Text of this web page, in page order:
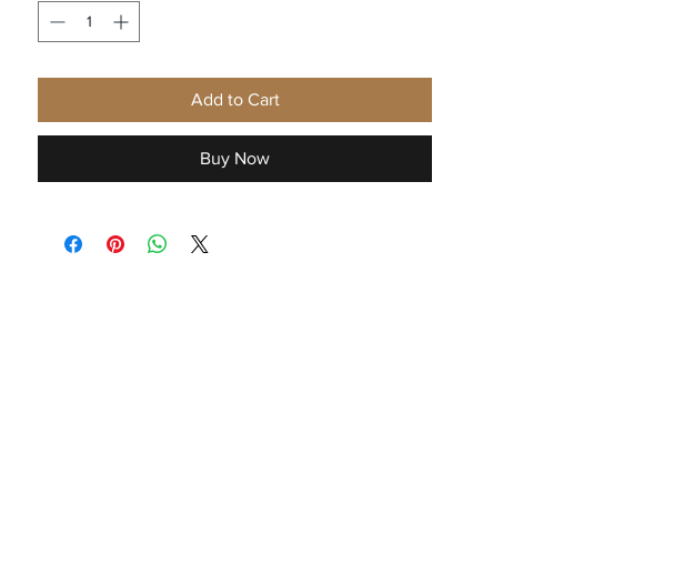
Add to Cart
Buy Now